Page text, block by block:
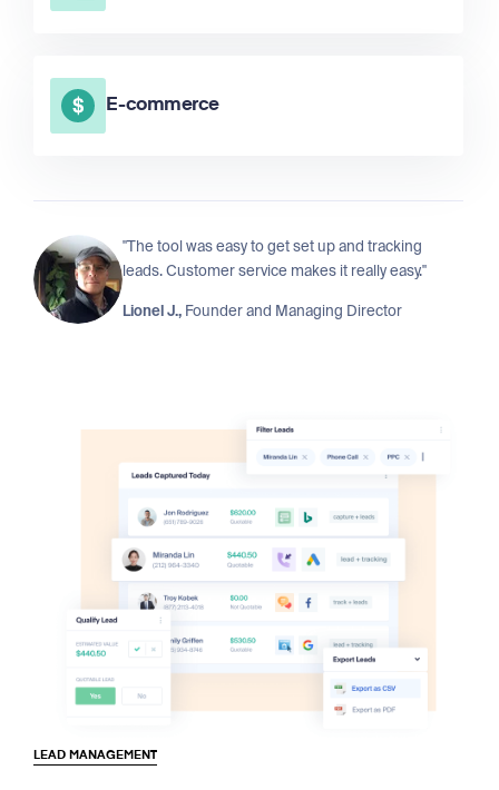
E-commerce
"The tool was easy to get set up and tracking
leads. Customer service makes it really easy."
Lionel J., Founder and Managing Director
LEAD MANAGEMENT